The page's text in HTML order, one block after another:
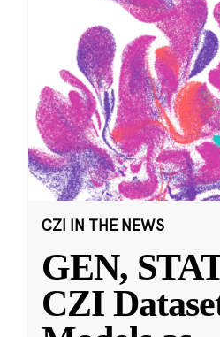
CZI IN THE NEWS
GEN,
CZI